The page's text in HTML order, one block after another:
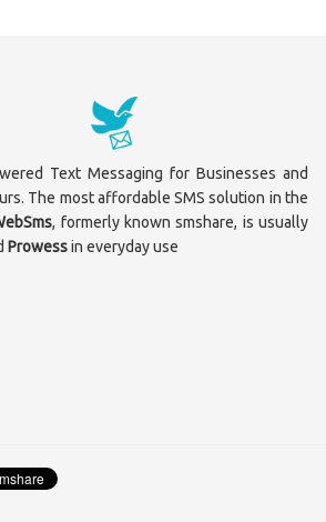
Text Messaging for Businesses and
The most affordable SMS solution in the
, formerly known smshare, is usually
Prowessin everyday use